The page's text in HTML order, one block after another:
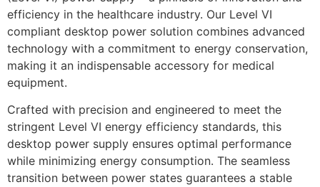
efficiency in the healthcare industry. Our Level VI
compliant desktop power solution combines advanced
technology with a commitment to energy conservation,
making it an indispensable accessory for medical
equipment.
Crafted with precision and engineered to meet the
stringent Level VI energy efficiency standards, this
desktop power supply ensures optimal performance
while minimizing energy consumption. The seamless
transition between power states guarantees a stable